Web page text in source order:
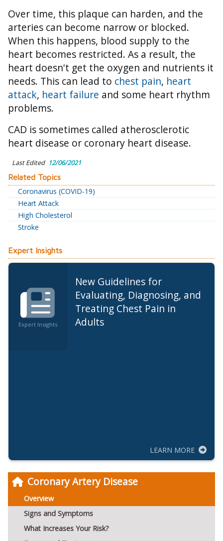
Coronary Artery Disease
Overview
Signs and Symptoms
What Increases Your Risk?
Over time, this plaque can harden, and the
arteries can become narrow or blocked.
When this happens, blood supply to the
heart becomes restricted. As a result, the
heart doesn't get the oxygen and nutrients it
needs. This can lead to chest pain, heart
attack, heart failure and some heart rhythm
problems.
CAD is sometimes called atherosclerotic
heart disease or coronary heart disease.
Last Edited 12/06/2021
Related Topics
Coronavirus (COVID-19)
Heart Attack
High Cholesterol
Stroke
Expert Insights
Expert Insights
New Guidelines for
Evaluating, Diagnosing, and
Treating Chest Pain in
Adults
LEARN MORE